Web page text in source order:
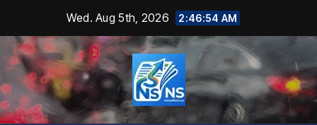
content
Wed. Aug 5th, 2026 2:46:55 AM